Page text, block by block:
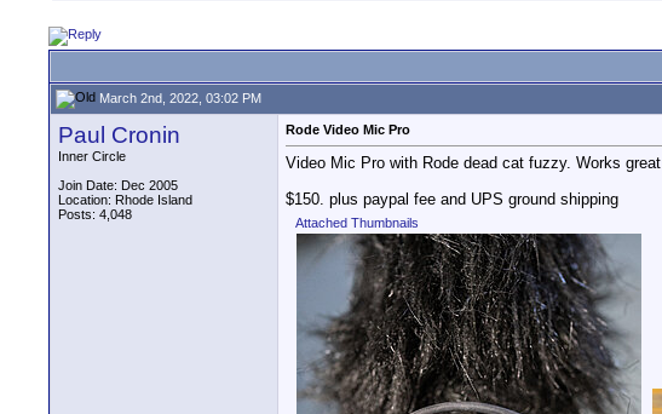
March 2nd, 2022, 03:02 PM
Paul Cronin
Inner Circle
Join Date: Dec 2005
Location: Rhode Island
Posts: 4,048
Rode Video Mic Pro
Video Mic Pro with Rode dead cat fuzzy. Works great
$150. plus paypal fee and UPS ground shipping
Attached Thumbnails